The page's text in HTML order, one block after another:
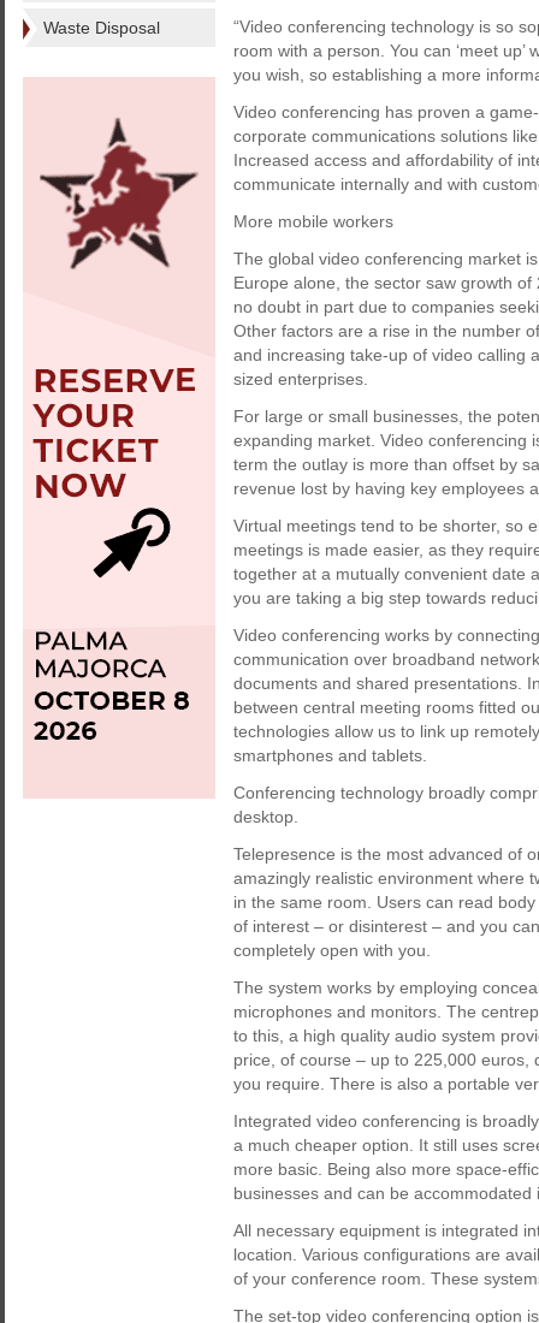
Waste Disposal
“Video conferencing technology is so
room with a person. You can ‘meet
you wish, so establishing a more
Video conferencing has proven a
corporate communications solutions
Increased access and affordability of
communicate internally and with
More mobile workers
The global video conferencing market
Europe alone, the sector saw growth
no doubt in part due to companies
Other factors are a rise in the number
and increasing take-up of video calling
sized enterprises.
For large or small businesses, the
expanding market. Video conferencing
term the outlay is more than offset by
revenue lost by having key employees
Virtual meetings tend to be shorter, so
meetings is made easier, as they
together at a mutually convenient date
you are taking a big step towards
Video conferencing works by
communication over broadband
documents and shared presentations.
between central meeting rooms fitted
technologies allow us to link up
smartphones and tablets.
Conferencing technology broadly
desktop.
Telepresence is the most advanced of
amazingly realistic environment where
in the same room. Users can read
of interest – or disinterest – and you
completely open with you.
The system works by employing
microphones and monitors. The
to this, a high quality audio system
price, of course – up to 225,000
you require. There is also a portable
Integrated video conferencing is
a much cheaper option. It still uses
more basic. Being also more space-
businesses and can be
All necessary equipment is integrated
location. Various configurations are
of your conference room. These
The set-top video conferencing option